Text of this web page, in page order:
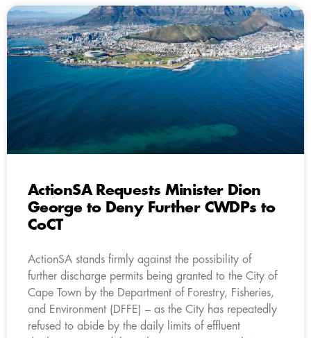
ActionSA Requests Minister Dion
George to Deny Further CWDPs to
CoCT
ActionSA stands firmly against the possibility of
further discharge permits being granted to the City of
Cape Town by the Department of Forestry, Fisheries,
and Environment (DFFE) – as the City has repeatedly
refused to abide by the daily limits of effluent